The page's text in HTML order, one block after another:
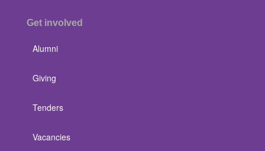
Get involved
Alumni
Giving
Tenders
Vacancies